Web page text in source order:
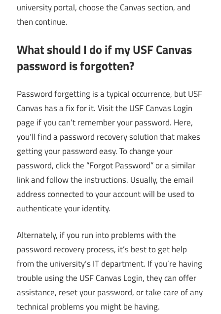
university portal, choose the Canvas section, and
then continue.
What should I do if my USF Canvas
password is forgotten?
Password forgetting is a typical occurrence, but USF
Canvas has a fix for it. Visit the USF Canvas Login
page if you can’t remember your password. Here,
you’ll find a password recovery solution that makes
getting your password easy. To change your
password, click the “Forgot Password” or a similar
link and follow the instructions. Usually, the email
address connected to your account will be used to
authenticate your identity.
Alternately, if you run into problems with the
password recovery process, it’s best to get help
from the university’s IT department. If you’re having
trouble using the USF Canvas Login, they can offer
assistance, reset your password, or take care of any
technical problems you might be having.